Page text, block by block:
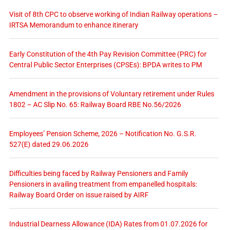
Visit of 8th CPC to observe working of Indian Railway operations –
IRTSA Memorandum to enhance itinerary
Early Constitution of the 4th Pay Revision Committee (PRC) for
Central Public Sector Enterprises (CPSEs): BPDA writes to PM
Amendment in the provisions of Voluntary retirement under Rules
1802 – AC Slip No. 65: Railway Board RBE No.56/2026
Employees’ Pension Scheme, 2026 – Notification No. G.S.R.
527(E) dated 29.06.2026
Difficulties being faced by Railway Pensioners and Family
Pensioners in availing treatment from empanelled hospitals:
Railway Board Order on issue raised by AIRF
Industrial Dearness Allowance (IDA) Rates from 01.07.2026 for